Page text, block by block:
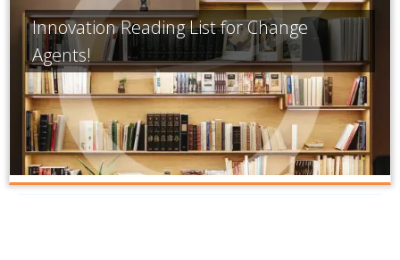
Innovation Reading List for Change
Agents!